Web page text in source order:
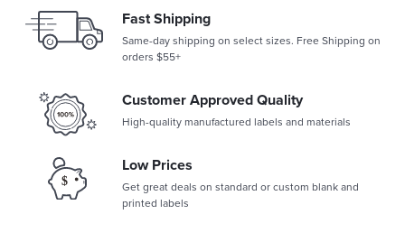
Fast Shipping
Same-day shipping on select sizes. Free Shipping on
orders $55+
Customer Approved Quality
High-quality manufactured labels and materials
Low Prices
Get great deals on standard or custom blank and
printed labels